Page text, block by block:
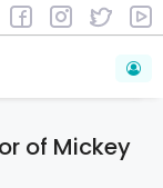
of Mickey